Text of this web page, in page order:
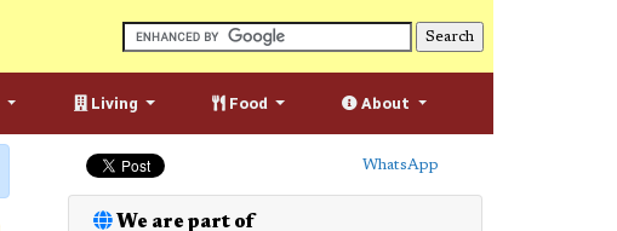
Living Food About
WhatsApp
We are part of